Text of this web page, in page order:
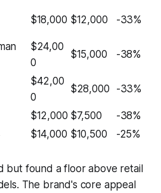
$18,000 $12,000 -33%
$24,00
0
$15,000 -38%
$42,00
0
$28,000 -33%
$12,000 $7,500
-38%
$14,000 $10,500 -25%
but found a floor above retail
The brand's core appeal